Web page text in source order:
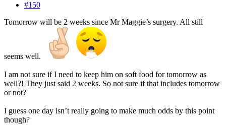
#150
Tomorrow will be 2 weeks since Mr Maggie’s surgery. All still
seems well.
I am not sure if I need to keep him on soft food for tomorrow as
well?! They just said 2 weeks. So not sure if that includes tomorrow
or not?
I guess one day isn’t really going to make much odds by this point
though?